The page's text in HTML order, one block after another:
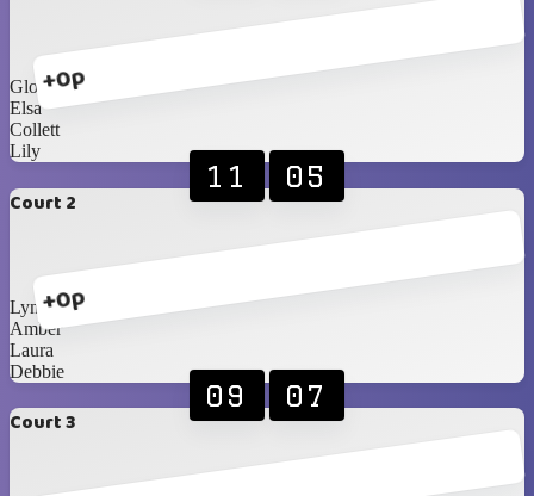
+0p
Gloria
Elsa
Collett
Lily
Court 2
+0p
11 05
Lynette
Amber
Laura
Debbie
Court 3
09 07